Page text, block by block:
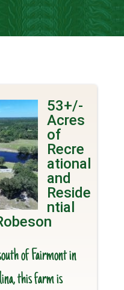
53+/-
Acres
of
Recre
ational
and
Reside
ntial
of Fairmont in
this farm is